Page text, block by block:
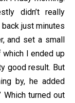
didn’t really
just minutes
and set a small
I ended up
good result. But
by, he added
Which turned out